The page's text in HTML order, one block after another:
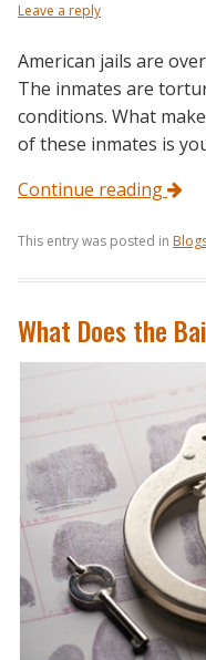
Leave a reply
American jails are
The inmates are
conditions. What
of these inmates is
Continue reading
This entry was posted in
What Does the